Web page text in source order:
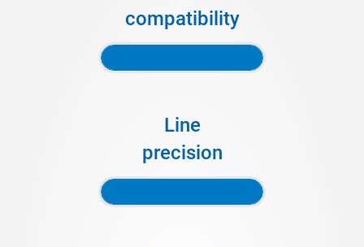
compatibility
Line
precision